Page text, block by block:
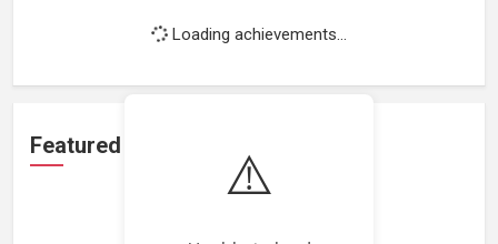
⚠️
Loading achievements...
Featured Projects